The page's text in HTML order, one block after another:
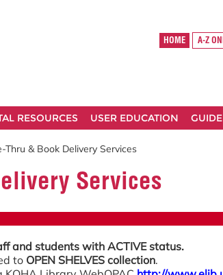
HOME A-Z
RESOURCES USER EDUCATION GUIDE
Thru & Book Delivery Services
Services
and students with ACTIVE status.
to OPEN SHELVES collection.